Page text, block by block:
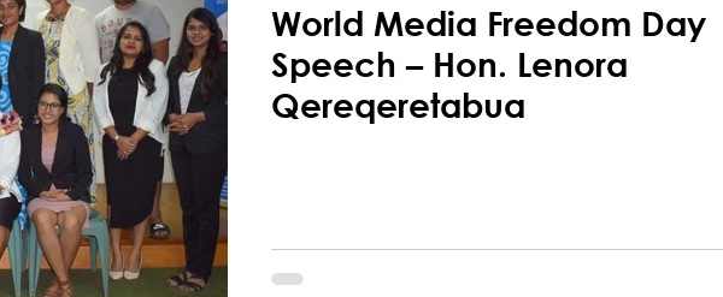
World Media Freedom Day
Speech – Hon. Lenora
Qereqeretabua